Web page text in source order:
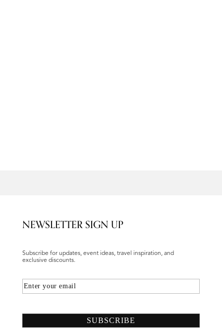
NEWSLETTER SIGN UP
Subscribe for updates, event ideas, travel inspiration, and
exclusive discounts.
Email
SUBSCRIBE